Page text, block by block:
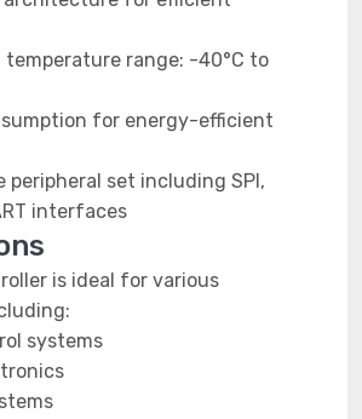
temperature range: -40°C to
for energy-efficient
peripheral set including SPI,
interfaces
is ideal for various
systems